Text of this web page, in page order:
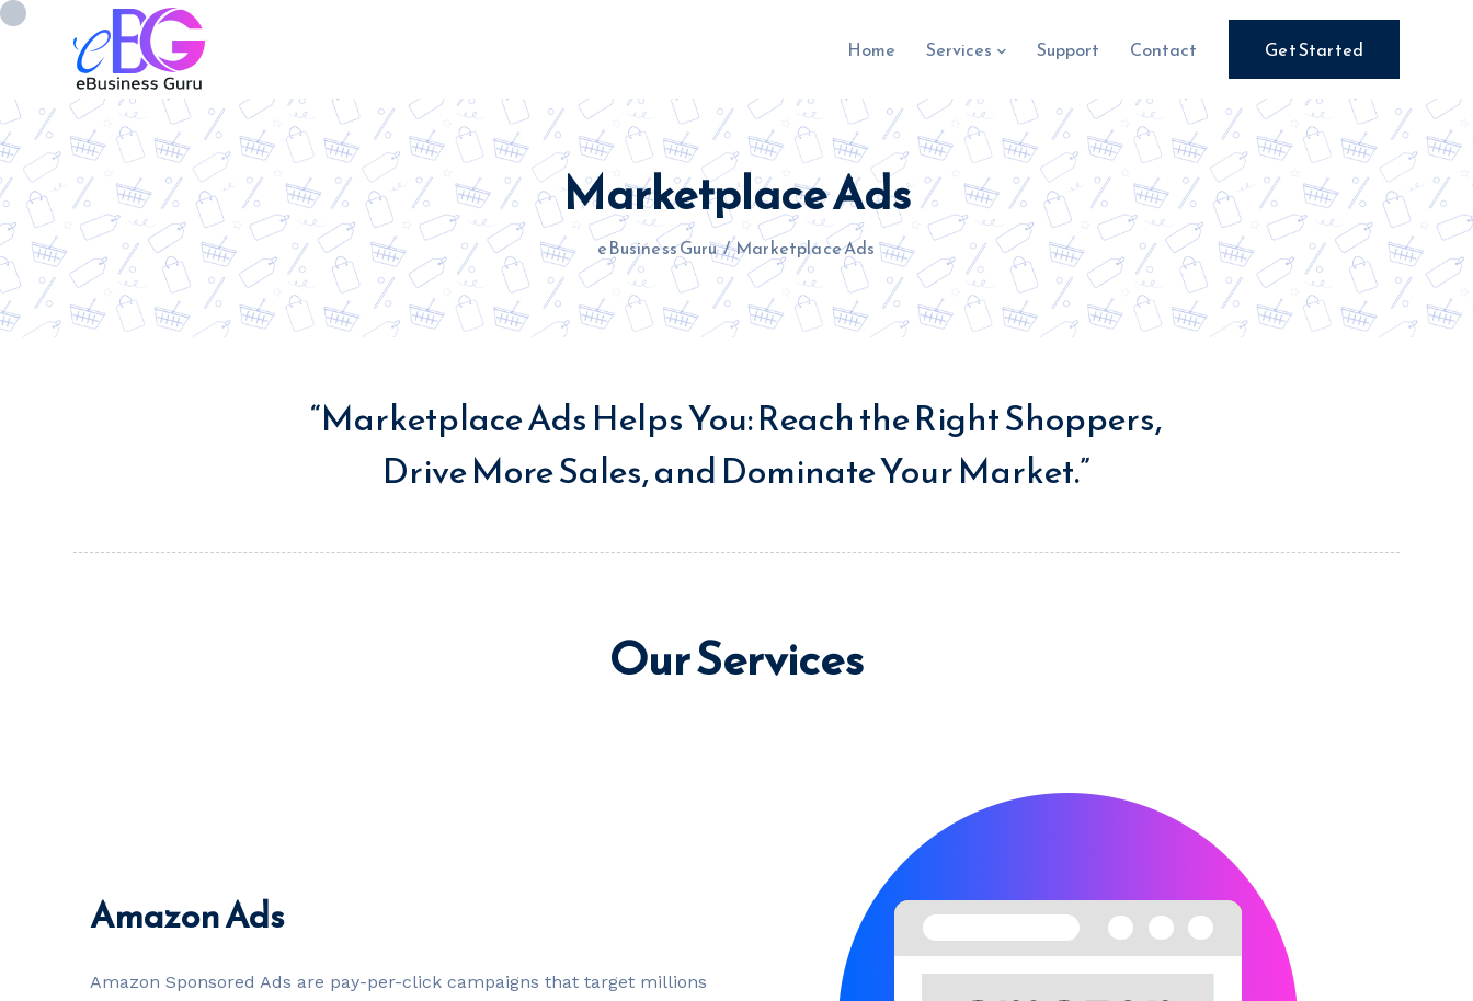
Home Services Support Contact Get Started
Marketplace Ads
eBusiness Guru / Marketplace Ads
“Marketplace Ads Helps You: Reach the Right Shoppers,
Drive More Sales, and Dominate Your Market.”
Our Services
Amazon Ads
Amazon Sponsored Ads are pay-per-click campaigns that target millions
0208 090 4547 info@ebusinessguru.co.uk